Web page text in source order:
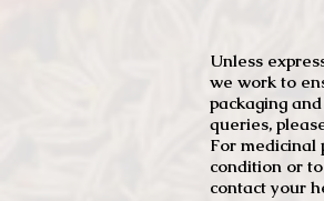
Unless
we work to
packaging
queries,
For medicinal
condition or
contact your